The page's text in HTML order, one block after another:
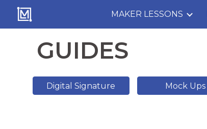
MAKER LESSONS
GUIDES
Digital Signature Mock Ups